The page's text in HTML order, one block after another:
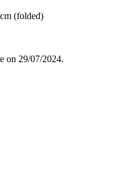
(folded)
on 29/07/2024.